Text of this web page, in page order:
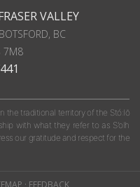
VALLEY
BC
7M8
the traditional territory of the Stó:lō
with what they refer to as S'olh
our gratitude and respect for the
· FEEDBACK